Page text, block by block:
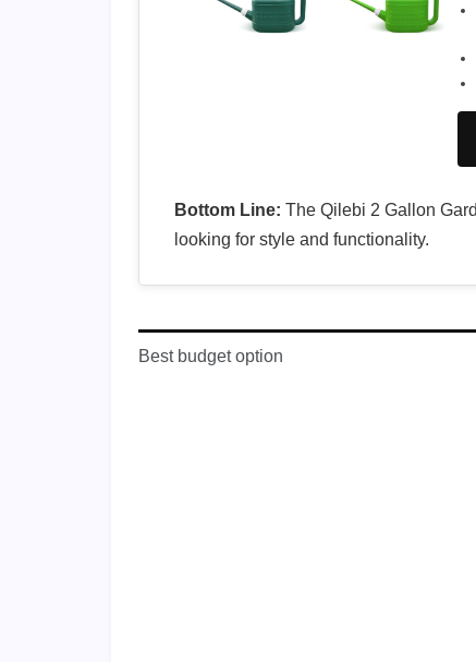
Bottom Line: The Qilebi 2 Gallon
looking for style and functionality.
Best budget option